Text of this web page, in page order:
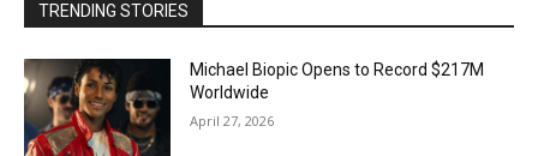
TRENDING STORIES
Michael Biopic Opens to Record $217M
Worldwide
April 27, 2026